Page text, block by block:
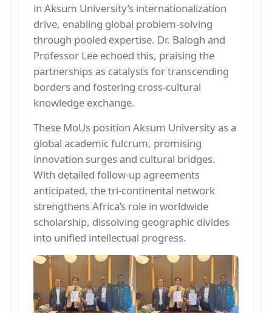
in Aksum University’s internationalization
drive, enabling global problem-solving
through pooled expertise. Dr. Balogh and
Professor Lee echoed this, praising the
partnerships as catalysts for transcending
borders and fostering cross-cultural
knowledge exchange.
These MoUs position Aksum University as a
global academic fulcrum, promising
innovation surges and cultural bridges.
With detailed follow-up agreements
anticipated, the tri-continental network
strengthens Africa’s role in worldwide
scholarship, dissolving geographic divides
into unified intellectual progress.